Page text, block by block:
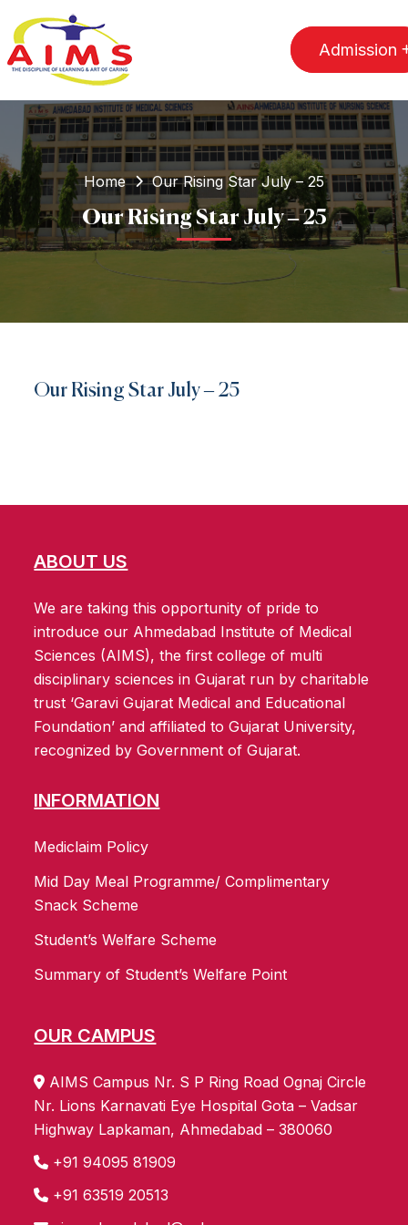
Admission
Home Our Rising Star July – 25
Our Rising Star July – 25
Our Rising Star July – 25
ABOUT US
We are taking this opportunity of pride to
introduce our Ahmedabad Institute of Medical
Sciences (AIMS), the first college of multi
disciplinary sciences in Gujarat run by charitable
trust ‘Garavi Gujarat Medical and Educational
Foundation’ and affiliated to Gujarat University,
recognized by Government of Gujarat.
INFORMATION
Mediclaim Policy
Mid Day Meal Programme/ Complimentary
Snack Scheme
Student’s Welfare Scheme
Summary of Student’s Welfare Point
OUR CAMPUS
AIMS Campus Nr. S P Ring Road Ognaj Circle
Nr. Lions Karnavati Eye Hospital Gota – Vadsar
Highway Lapkaman, Ahmedabad – 380060
+91 94095 81909
+91 63519 20513